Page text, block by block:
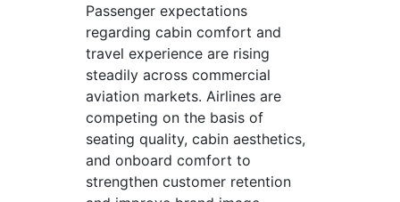
Passenger expectations
regarding cabin comfort and
travel experience are rising
steadily across commercial
aviation markets. Airlines are
competing on the basis of
seating quality, cabin aesthetics,
and onboard comfort to
strengthen customer retention